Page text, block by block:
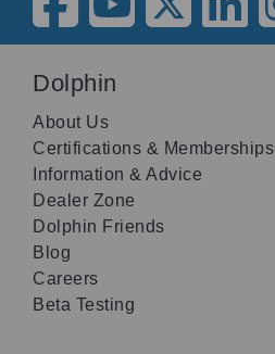
Dolphin
About Us
Certifications & Memberships
Information & Advice
Dealer Zone
Dolphin Friends
Blog
Careers
Beta Testing